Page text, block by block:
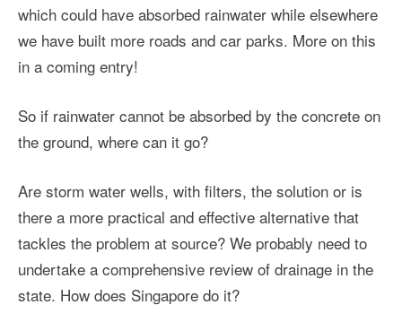
which could have absorbed rainwater while elsewhere
we have built more roads and car parks. More on this
in a coming entry!
So if rainwater cannot be absorbed by the concrete on
the ground, where can it go?
Are storm water wells, with filters, the solution or is
there a more practical and effective alternative that
tackles the problem at source? We probably need to
undertake a comprehensive review of drainage in the
state. How does Singapore do it?